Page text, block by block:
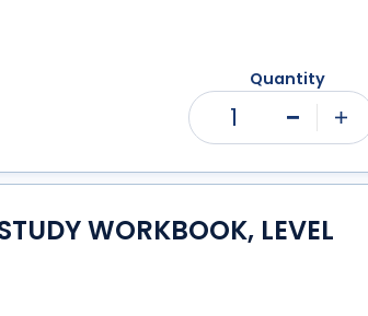
Quantity
1
WORKBOOK, LEVEL